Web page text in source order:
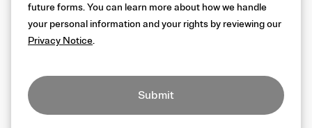
future forms. You can learn more about how we handle
your personal information and your rights by reviewing our
Privacy Notice.
Submit